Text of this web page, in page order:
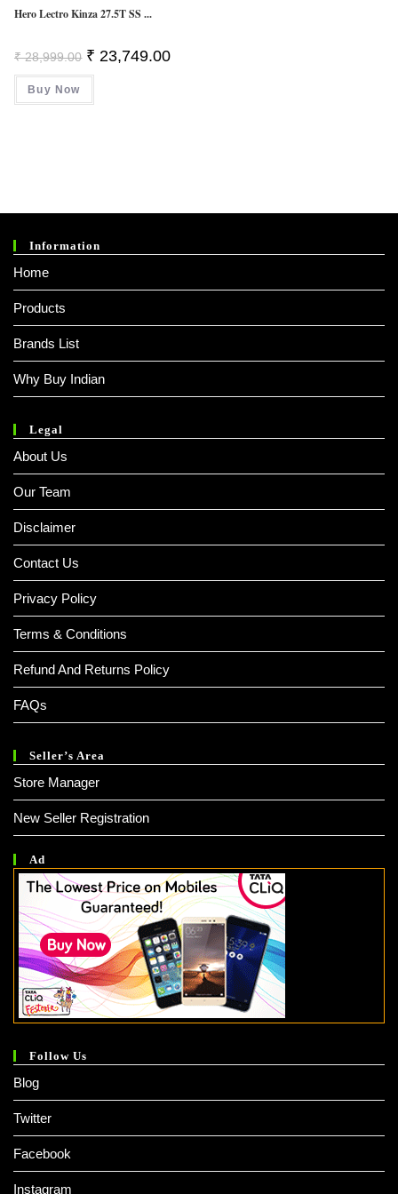
Hero Lectro Kinza 27.5T SS ...
₹28,999.00 Original
Price
Was:
₹ 23,749.00Current
Buy Now
Information
Home
Products
Brands List
Why Buy Indian
Legal
About Us
Our Team
Disclaimer
Contact Us
Privacy Policy
Terms & Conditions
Refund And Returns Policy
FAQs
Seller’s Area
Store Manager
New Seller Registration
Ad
Follow Us
Blog
Twitter
Facebook
Instagram